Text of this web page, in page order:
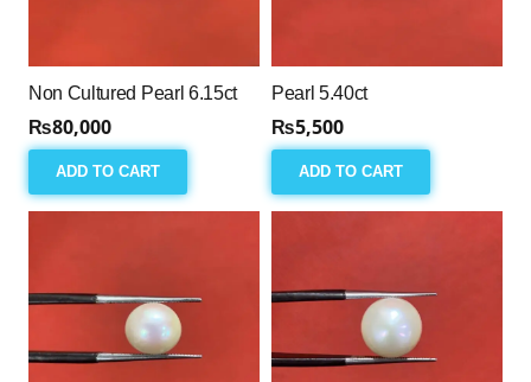
Non Cultured Pearl 6.15ct
₨80,000
ADD TO CART
Pearl 5.40ct
₨5,500
ADD TO CART